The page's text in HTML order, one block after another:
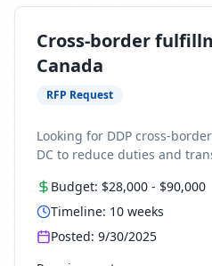
Cross-border
Canada
RFP Request
Looking for DDP cross-
DC to reduce duties and
Budget: $28,000 - $90,000
Timeline: 10 weeks
Posted: 9/30/2025